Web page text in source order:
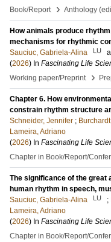
Book/Report
› Anthology
How animals produce
mechanisms for rhythmic
Sauciuc, Gabriela-Alina
LU
(2026) In Fascinating Life
Working paper/Preprint
›
Chapter 6. How
constrain rhythm structure
Schneider, Jennifer ;
Lameira, Adriano
(2026) In Fascinating Life
Chapter in Book/Report/
The significance of the great
human rhythm in speech,
Sauciuc, Gabriela-Alina
LU ;
Lameira, Adriano
(2026) In Fascinating Life
Chapter in Book/Report/